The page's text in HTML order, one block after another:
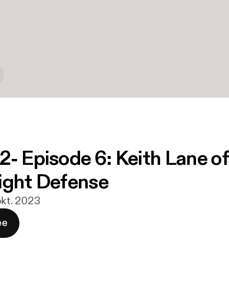
Episode 6: Keith Lane of
Defense
2023